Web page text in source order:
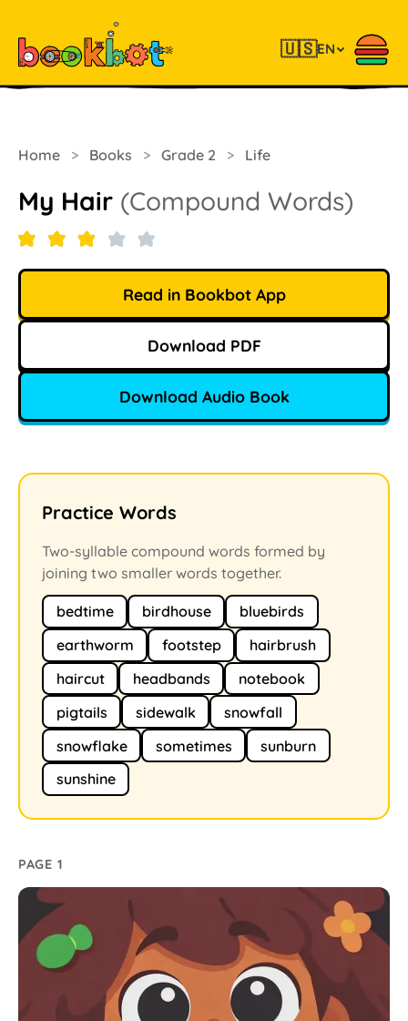
🇺🇸EN
Home > Books > Grade 2 > Life
My Hair (Compound Words)
Read in Bookbot App
Download PDF
Download Audio Book
Practice Words
Two-syllable compound words formed by
joining two smaller words together.
bedtime birdhouse
bluebirds
earthworm
footstep
hairbrush
haircut
headbands
notebook
pigtails
sidewalk
snowfall
snowflake
sometimes
sunburn
sunshine
PAGE 1